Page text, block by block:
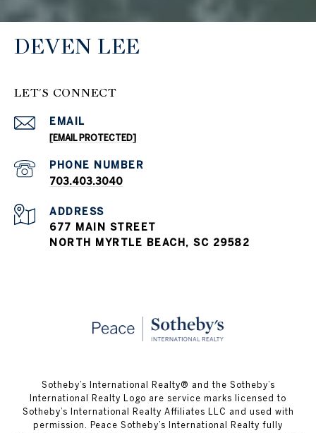
DEVEN LEE
LET'S CONNECT
EMAIL
[EMAIL PROTECTED]
703.403.3040
ADDRESS
677 MAIN STREET
NORTH MYRTLE BEACH, SC 29582
​​​​​Sotheby’s International Realty® and the Sotheby’s
International Realty Logo are service marks licensed to
Sotheby’s International Realty Affiliates LLC and used with
permission. Peace Sotheby’s International Realty fully